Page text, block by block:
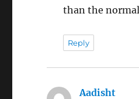
than the
Reply
Aadisht